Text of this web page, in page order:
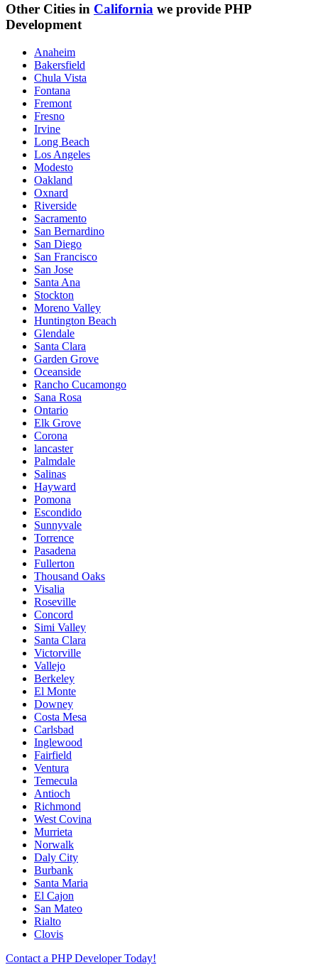
Other Cities in California we provide PHP
Development
Anaheim
Bakersfield
Chula Vista
Fontana
Fremont
Fresno
Irvine
Long Beach
Los Angeles
Modesto
Oakland
Oxnard
Riverside
Sacramento
San Bernardino
San Diego
San Francisco
San Jose
Santa Ana
Stockton
Moreno Valley
Huntington Beach
Glendale
Santa Clara
Garden Grove
Oceanside
Rancho Cucamongo
Sana Rosa
Ontario
Elk Grove
Corona
lancaster
Palmdale
Salinas
Hayward
Pomona
Escondido
Sunnyvale
Torrence
Pasadena
Fullerton
Thousand Oaks
Visalia
Roseville
Concord
Simi Valley
Santa Clara
Victorville
Vallejo
Berkeley
El Monte
Downey
Costa Mesa
Carlsbad
Inglewood
Fairfield
Ventura
Temecula
Antioch
Richmond
West Covina
Murrieta
Norwalk
Daly City
Burbank
Santa Maria
El Cajon
San Mateo
Rialto
Clovis
Contact a PHP Developer Today!